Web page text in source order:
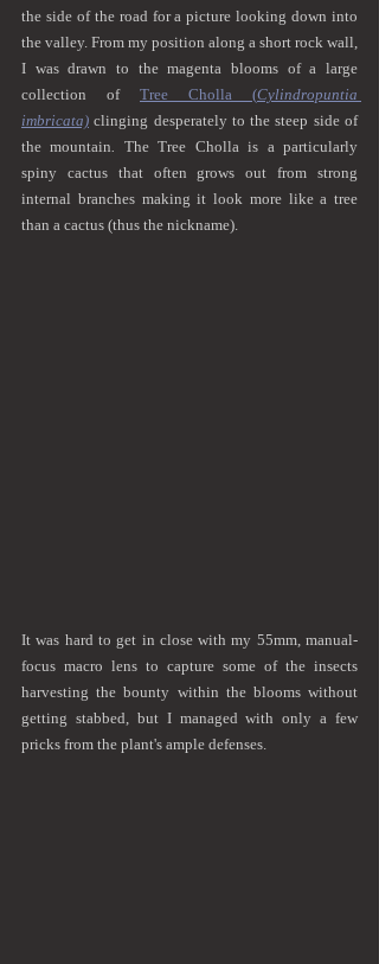
the side of the road for a picture looking down into
the valley. From my position along a short rock wall,
I was drawn to the magenta blooms of a large
collection of Tree Cholla (Cylindropuntia
imbricata) clinging desperately to the steep side of
the mountain
The Tree Cholla is a particularly
spiny cactus that often grows out from strong
internal branches making it look more like a tree
than a cactus (thus the nickname).
It was hard to get in close with my 55mm, manual-
focus macro lens to capture some of the insects
harvesting the bounty within the blooms without
getting stabbed, but I managed with only a few
pricks from the plant's ample defenses.